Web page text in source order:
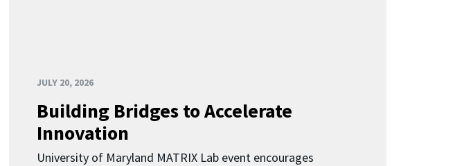
JULY 20, 2026
Building Bridges to Accelerate
Innovation
University of Maryland MATRIX Lab event encourages